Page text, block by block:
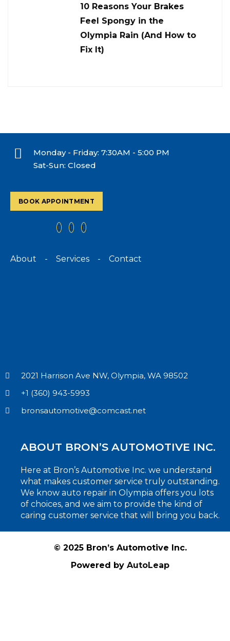
10 Reasons Your Brakes
Feel Spongy in the
Olympia Rain (And How to
Fix It)
Monday - Friday: 7:30AM - 5:00 PM
Sat-Sun: Closed
BOOK APPOINTMENT
About - Services - Contact
2021 Harrison Ave NW, Olympia, WA 98502
+1 (360) 943-5993
bronsautomotive@comcast.net
ABOUT BRON’S AUTOMOTIVE INC.
Here at Bron’s Automotive Inc. we understand
what makes customer service truly outstanding.
We know auto repair in Olympia offers you lots
of choices, and we aim to provide the kind of
caring customer service that will bring you back.
© 2025 Bron’s Automotive Inc.
Powered by AutoLeap